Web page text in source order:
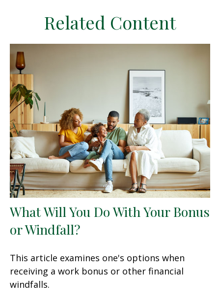
Related Content
What Will You Do With Your Bonus
or Windfall?
This article examines one's options when
receiving a work bonus or other financial
windfalls.